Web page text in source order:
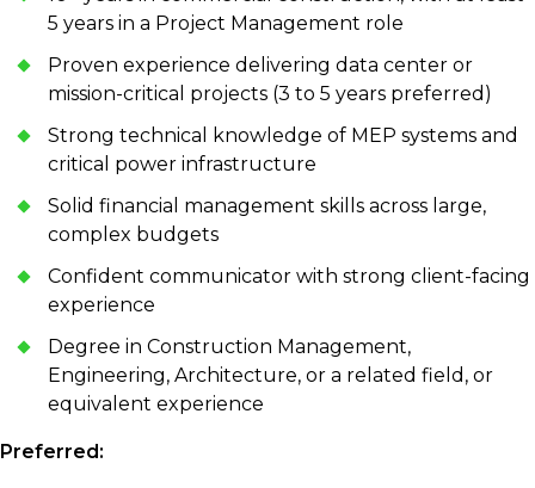
5 years in a Project Management role
Proven experience delivering data center or
mission-critical projects (3 to 5 years preferred)
Strong technical knowledge of MEP systems and
critical power infrastructure
Solid financial management skills across large,
complex budgets
Confident communicator with strong client-facing
experience
Degree in Construction Management,
Engineering, Architecture, or a related field, or
equivalent experience
Preferred: